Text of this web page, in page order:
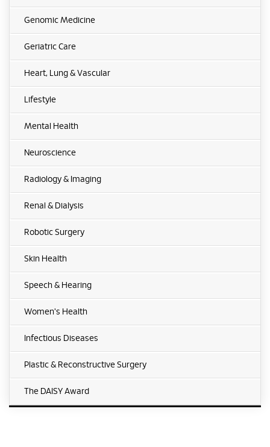
Genomic Medicine
Geriatric Care
Heart, Lung & Vascular
Lifestyle
Mental Health
Neuroscience
Radiology & Imaging
Renal & Dialysis
Robotic Surgery
Skin Health
Speech & Hearing
Women's Health
Infectious Diseases
Plastic & Reconstructive Surgery
The DAISY Award